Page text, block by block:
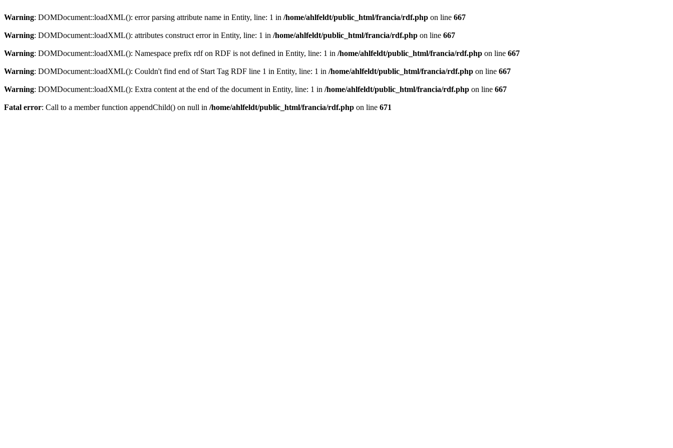
Warning: DOMDocument::loadXML(): error parsing attribute name in Entity, line: 1 in /home/ahlfeldt/public_html/francia/rdf.php on line 667
Warning: DOMDocument::loadXML(): attributes construct error in Entity, line: 1 in /home/ahlfeldt/public_html/francia/rdf.php on line 667
Warning: DOMDocument::loadXML(): Namespace prefix rdf on RDF is not defined in Entity, line: 1 in /home/ahlfeldt/public_html/francia/rdf.php on line 667
Warning: DOMDocument::loadXML(): Couldn't find end of Start Tag RDF line 1 in Entity, line: 1 in /home/ahlfeldt/public_html/francia/rdf.php on line 667
Warning: DOMDocument::loadXML(): Extra content at the end of the document in Entity, line: 1 in /home/ahlfeldt/public_html/francia/rdf.php on line 667
Fatal error: Call to a member function appendChild() on null in /home/ahlfeldt/public_html/francia/rdf.php on line 671